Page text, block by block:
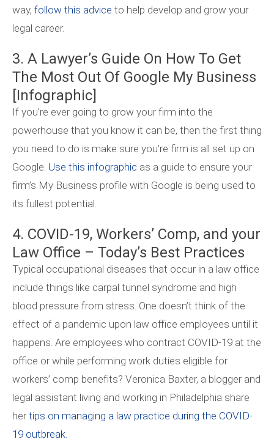
way, follow this advice to help develop and grow your
legal career.
3. A Lawyer’s Guide On How To Get
The Most Out Of Google My Business
[Infographic]
If you’re ever going to grow your firm into the
powerhouse that you know it can be, then the first thing
you need to do is make sure you’re firm is all set up on
Google. Use this infographic as a guide to ensure your
firm’s My Business profile with Google is being used to
its fullest potential.
4. COVID-19, Workers’ Comp, and your
Law Office – Today’s Best Practices
Typical occupational diseases that occur in a law office
include things like carpal tunnel syndrome and high
blood pressure from stress. One doesn’t think of the
effect of a pandemic upon law office employees until it
happens. Are employees who contract COVID-19 at the
office or while performing work duties eligible for
workers’ comp benefits? Veronica Baxter, a blogger and
legal assistant living and working in Philadelphia share
hertips on managing a law practice during the COVID-
19 outbreak.